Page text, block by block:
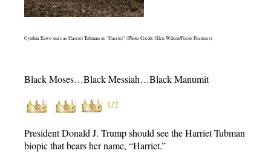
Cynthia Erivo stars as Harriet Tubman in “Harriet” (Photo Credit: Glen Wilson/Focus Features).
Black Moses…Black Messiah…Black Manumit
1/2
President Donald J. Trump should see the Harriet Tubman
biopic that bears her name, “Harriet.”